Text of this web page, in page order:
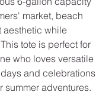
market, beach
aesthetic while
tote is perfect for
who loves versatile
and celebrations
summer adventures.